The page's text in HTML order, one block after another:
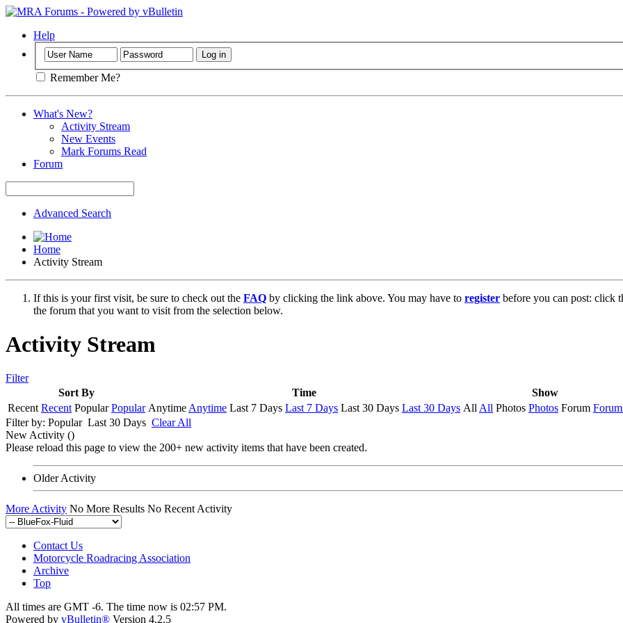
Help
Remember Me?
What's New?
Activity Stream
New Events
Mark Forums Read
Forum
Advanced Search
Home
Activity Stream
If this is your first visit, be sure to check out the FAQ by clicking the link above. You may have to register before you can post: click
the forum that you want to visit from the selection below.
Activity Stream
Filter
Sort By
Time
Show
Recent Recent Popular Popular AnytimeAnytime Last 7 Days Last 7 Days Last 30 Days Last 30 Days AllAll Photos Photos Forum
Filter by: Popular Last 30 Days Clear All
New Activity ()
Please reload this page to view the 200+ new activity items that have been created.
Older Activity
More Activity No More Results No Recent Activity
Contact Us
Motorcycle Roadracing Association
Archive
Top
All times are GMT -6. The time now is 02:57 PM.
Powered by vBulletin® Version 4.2.5